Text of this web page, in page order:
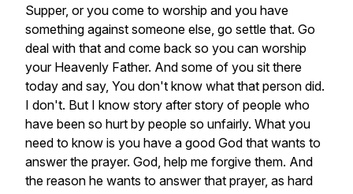
Supper, or you come to worship and you have
something against someone else, go settle that. Go
deal with that and come back so you can worship
your Heavenly Father. And some of you sit there
today and say, You don't know what that person did.
I don't. But I know story after story of people who
have been so hurt by people so unfairly. What you
need to know is you have a good God that wants to
answer the prayer. God, help me forgive them. And
the reason he wants to answer that prayer, as hard